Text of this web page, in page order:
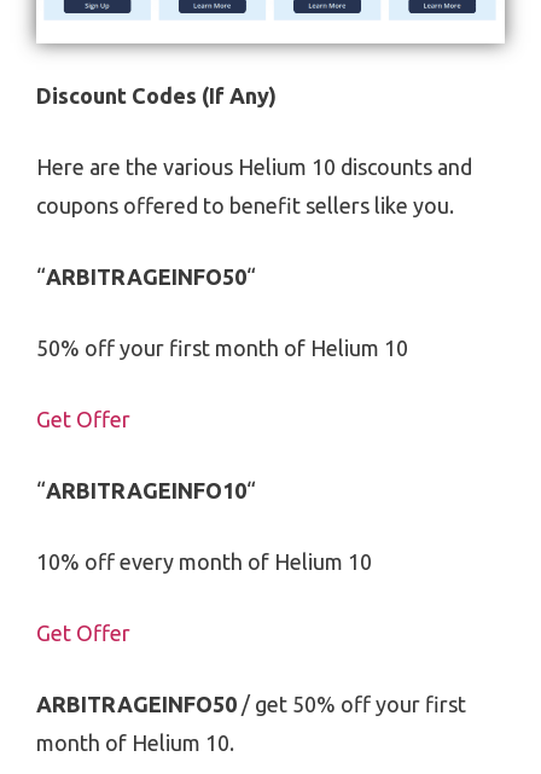
Discount Codes (If Any)
Here are the various Helium 10 discounts and
coupons offered to benefit sellers like you.
“ARBITRAGEINFO50“
50% off your first month of Helium 10
Get Offer
“ARBITRAGEINFO10“
10% off every month of Helium 10
Get Offer
ARBITRAGEINFO50 / get 50% off your first
month of Helium 10.